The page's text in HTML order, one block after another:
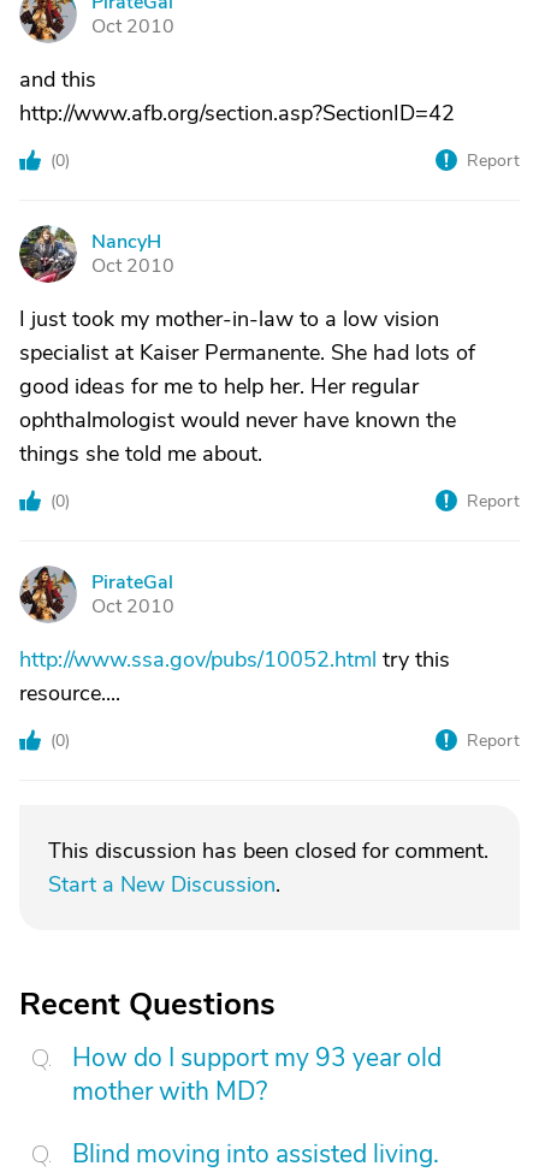
P
Oct 2010
and this
http://www.afb.org/section.asp?SectionID=42
(0) Report
N
NancyH
Oct 2010
I just took my mother-in-law to a low vision
specialist at Kaiser Permanente. She had lots of
good ideas for me to help her. Her regular
ophthalmologist would never have known the
things she told me about.
(0) Report
P
PirateGal
Oct 2010
http://www.ssa.gov/pubs/10052.html try this
resource....
(0) Report
This discussion has been closed for comment.
Start a New Discussion.
Recent Questions
How do I support my 93 year old
mother with MD?
Blind moving into assisted living.